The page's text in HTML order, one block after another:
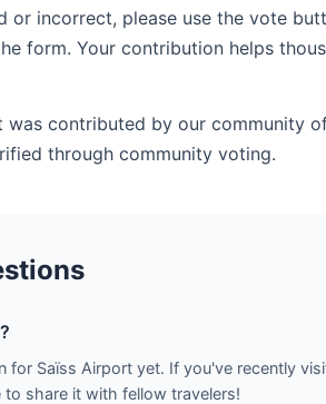
incorrect, please use the vote
form. Your contribution helps
was contributed by our community
through community voting.
for Saïss Airport yet. If you've recently
share it with fellow travelers!